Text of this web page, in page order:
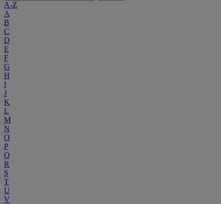
A-Z
A
B
C
D
E
F
G
H
I
J
K
L
M
N
O
P
Q
R
S
T
U
V